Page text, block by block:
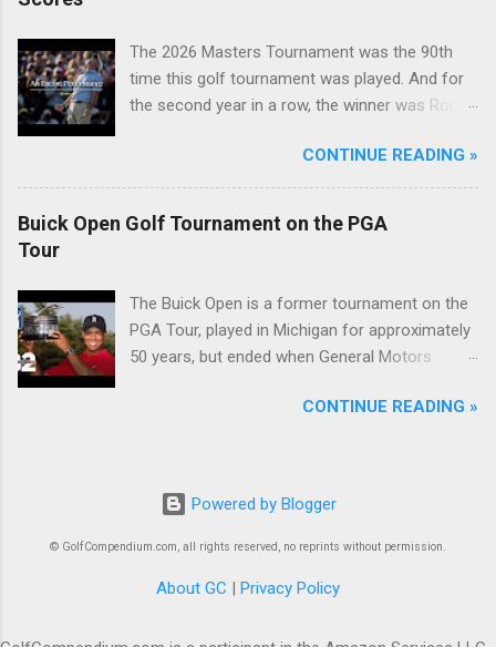
The 2026 Masters Tournament was the 90th
time this golf tournament was played. And for
the second year in a row, the winner was Rory
CONTINUE READING »
Buick Open Golf Tournament on the PGA
Tour
The Buick Open is a former tournament on the
PGA Tour, played in Michigan for approximately
50 years, but ended when General Motors
during the recession of 2009.CONTINUE READING »
Powered by Blogger
© GolfCompendium.com, all rights reserved, no reprints without permission.
About GC | Privacy Policy